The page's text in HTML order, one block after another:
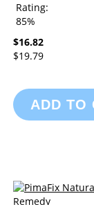
Rating:
85%
$16.82
$19.79
ADD TO